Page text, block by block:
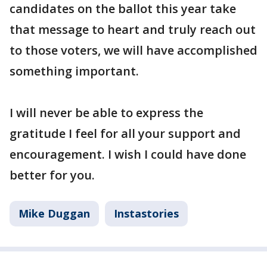
candidates on the ballot this year take
that message to heart and truly reach out
to those voters, we will have accomplished
something important.
I will never be able to express the
gratitude I feel for all your support and
encouragement. I wish I could have done
better for you.
Mike Duggan Instastories